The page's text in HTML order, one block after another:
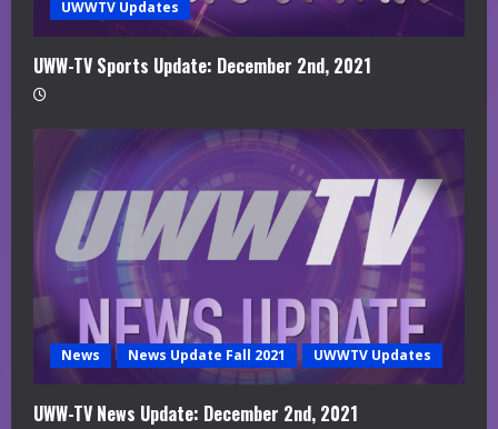
UWWTV Updates
UWW-TV Sports Update: December 2nd, 2021
News News Update Fall 2021 UWWTV Updates
UWW-TV News Update: December 2nd, 2021